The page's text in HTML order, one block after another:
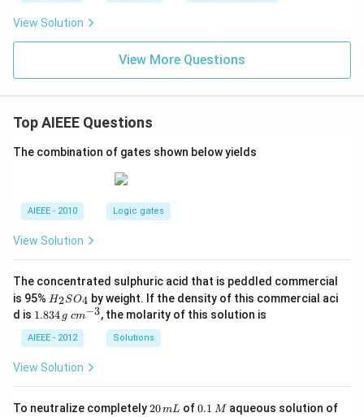
View Solution
View More Questions
Top AIEEE Questions
The combination of gates shown below yields
AIEEE - 2010 Logic gates
View Solution
The concentrated sulphuric acid that is peddled commercial
is 95% H
_
2
S
O
4
H2SO4 by weight. If the density of this commercial aci
d is 1.
3
4
\,
1.834 g c
^
{-
3}
cm−3, the molarity of this solution is
AIEEE - 2012 Solutions
View Solution
To neutralize completely2
20mL of0.
0.1 M aqueous solution of